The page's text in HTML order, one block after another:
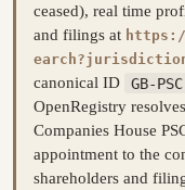
ceased), real time
and filings at
canonical ID
GB-
OpenRegistry
Companies House
appointment to the
shareholders and